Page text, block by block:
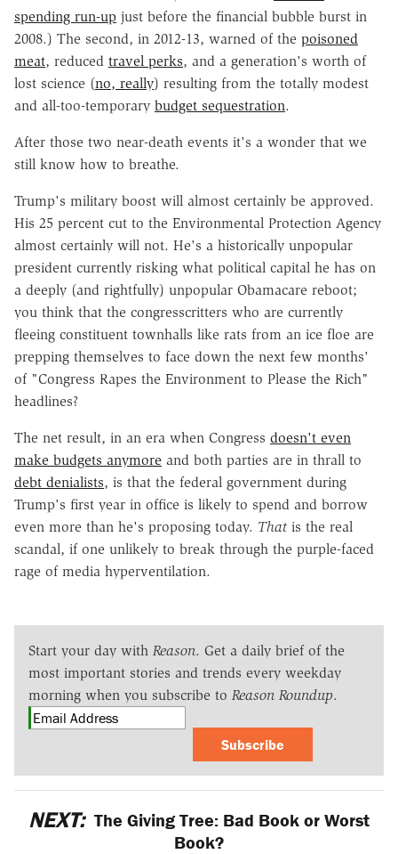
spending run-up just before the financial bubble burst in
2008.) The second, in 2012-13, warned of the poisoned
meat, reduced travel perks, and a generation's worth of
lost science (no, really) resulting from the totally modest
and all-too-temporary budget sequestration.
After those two near-death events it's a wonder that we
still know how to breathe.
Trump's military boost will almost certainly be approved.
His 25 percent cut to the Environmental Protection Agency
almost certainly will not. He's a historically unpopular
president currently risking what political capital he has on
a deeply (and rightfully) unpopular Obamacare reboot;
you think that the congresscritters who are currently
fleeing constituent townhalls like rats from an ice floe are
prepping themselves to face down the next few months'
of "Congress Rapes the Environment to Please the Rich"
headlines?
The net result, in an era when Congress doesn't even
make budgets anymore and both parties are in thrall to
debt denialists, is that the federal government during
Trump's first year in office is likely to spend and borrow
even more than he's proposing today. That is the real
scandal, if one unlikely to break through the purple-faced
rage of media hyperventilation.
Start your day with Reason. Get a daily brief of the
most important stories and trends every weekday
morning when you subscribe to Reason Roundup.
Subscribe
NEXT: The Giving Tree: Bad Book or Worst
Book?